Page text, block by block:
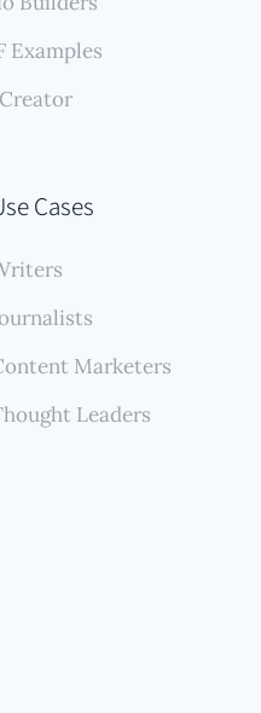
Cases
Marketers
Leaders
Examples